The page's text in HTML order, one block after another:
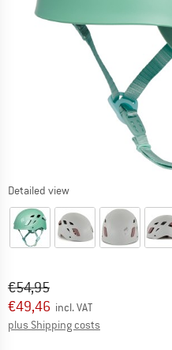
Detailed view
Original price :
€54,95
Price:
€49,46 incl. VAT
plus Shipping costs